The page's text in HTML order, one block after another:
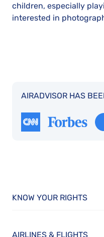
children, especially
interested in
AIRADVISOR HAS
KNOW YOUR RIGHTS
AIRLINES & FLIGHTS